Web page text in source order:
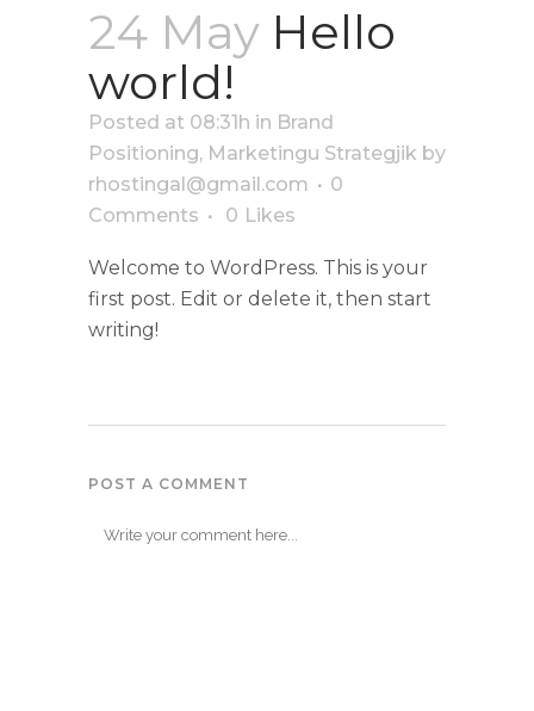
24 MayHello
world!
Posted at 08:31h in Brand
Positioning, Marketingu Strategjik by
rhostingal@gmail.com
0
Comments
0 Likes
Welcome to WordPress. This is your
first post. Edit or delete it, then start
writing!
POST A COMMENT